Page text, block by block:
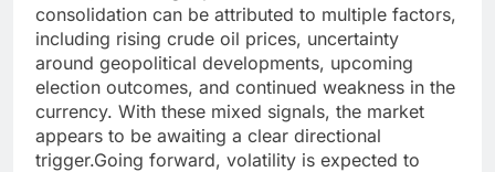
consolidation can be attributed to multiple factors,
including rising crude oil prices, uncertainty
around geopolitical developments, upcoming
election outcomes, and continued weakness in the
currency. With these mixed signals, the market
appears to be awaiting a clear directional
trigger.Going forward, volatility is expected to